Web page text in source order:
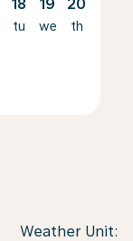
18
tu
19
we
20
th
Weather Unit: